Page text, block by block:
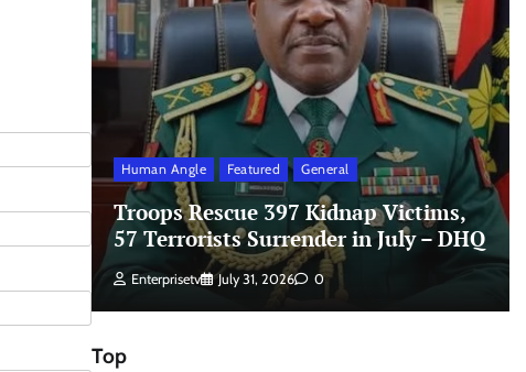
Human Angle Featured General
Troops Rescue 397 Kidnap Victims,
57 Terrorists Surrender in July – DHQ
Enterprisetv July 31, 2026 0
Top